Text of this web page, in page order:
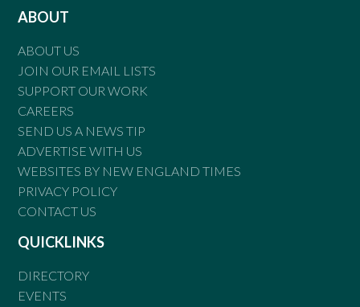
ABOUT
ABOUT US
JOIN OUR EMAIL LISTS
SUPPORT OUR WORK
CAREERS
SEND US A NEWS TIP
ADVERTISE WITH US
WEBSITES BY NEW ENGLAND TIMES
PRIVACY POLICY
CONTACT US
QUICKLINKS
DIRECTORY
EVENTS